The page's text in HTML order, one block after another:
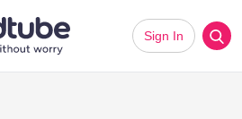
Sign In